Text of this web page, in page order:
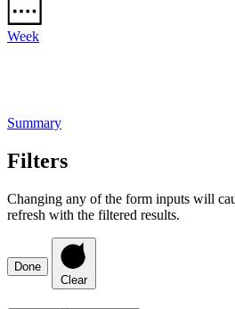
Week
Summary
Filters
Changing any of the form inputs will
refresh with the filtered results.
Done
Clear